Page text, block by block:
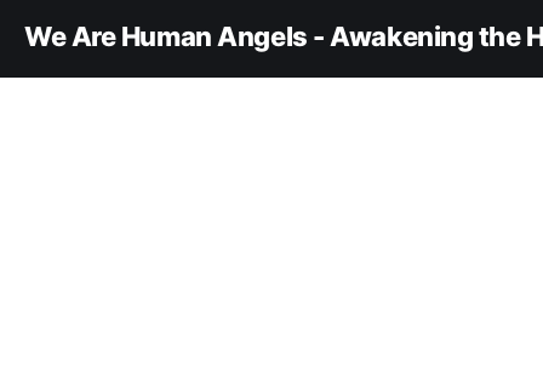
We Are Human Angels - Awakening the